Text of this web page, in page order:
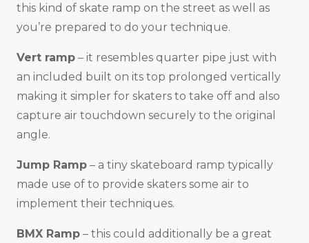
this kind of skate ramp on the street as well as
you’re prepared to do your technique.
Vert ramp – it resembles quarter pipe just with
an included built on its top prolonged vertically
making it simpler for skaters to take off and also
capture air touchdown securely to the original
angle.
Jump Ramp – a tiny skateboard ramp typically
made use of to provide skaters some air to
implement their techniques.
BMX Ramp – this could additionally be a great